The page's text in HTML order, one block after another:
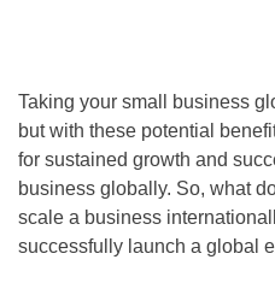
Taking your small business
but with these potential
for sustained growth and
business globally. So, what
scale a business
successfully launch a global